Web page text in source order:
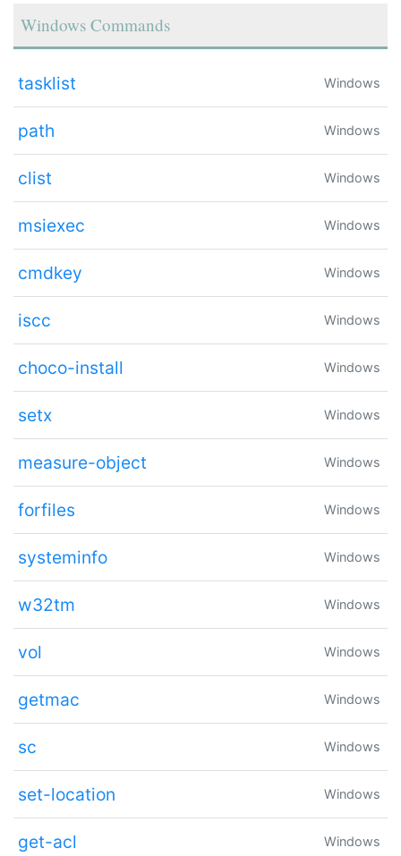
Windows Commands
tasklist Windows
path Windows
clist Windows
msiexec Windows
cmdkey Windows
iscc Windows
choco-install Windows
setx Windows
measure-object Windows
forfiles Windows
systeminfo Windows
w32tm Windows
vol Windows
getmac Windows
sc Windows
set-location Windows
get-acl Windows